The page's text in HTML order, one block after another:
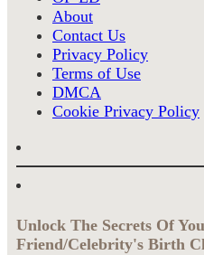
About
Contact Us
Privacy Policy
Terms of Use
DMCA
Cookie Privacy Policy
Unlock The Secrets Of
Friend/Celebrity's Birth